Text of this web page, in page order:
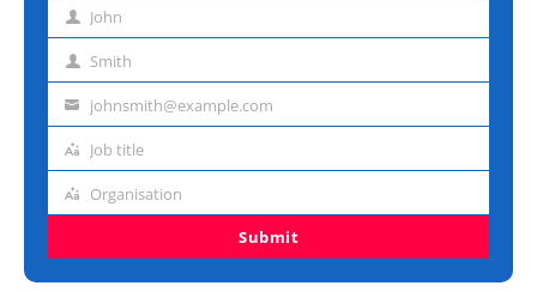
First John
Last Smith
Emailjohnsmith@example.com
Job
Job title
Organisation
Organisation
Submit